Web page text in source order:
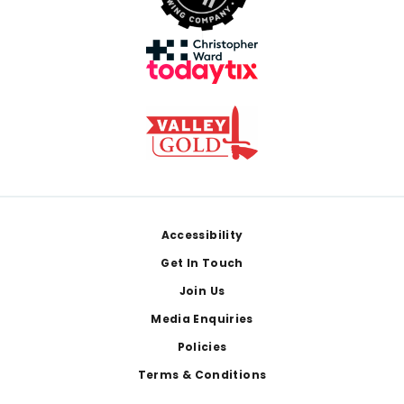
Accessibility
Get In Touch
Join Us
Media Enquiries
Policies
Terms & Conditions